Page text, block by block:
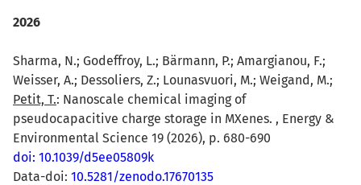
2026
Sharma, N.; Godeffroy, L.; Bärmann, P.; Amargianou, F.;
Weisser, A.; Dessoliers, Z.; Lounasvuori, M.; Weigand, M.;
Petit, T.: Nanoscale chemical imaging of
pseudocapacitive charge storage in MXenes. , Energy &
Environmental Science 19 (2026), p. 680-690
doi: 10.1039/d5ee05809k
Data-doi: 10.5281/zenodo.17670135